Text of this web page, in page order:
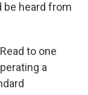
be heard from
to one
a